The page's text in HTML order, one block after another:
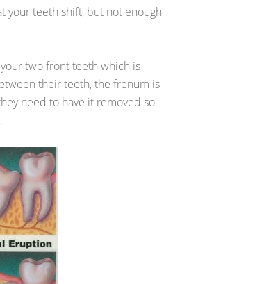
your teeth shift, but not enough
two front teeth which is
their teeth, the frenum is
need to have it removed so
.